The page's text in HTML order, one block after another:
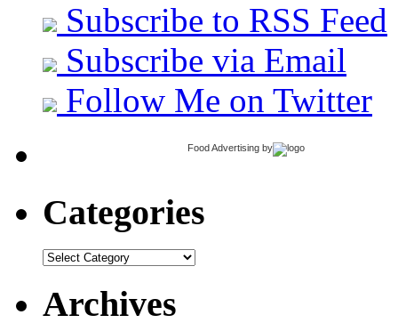
Subscribe to RSS Feed
Subscribe via Email
Follow Me on Twitter
Food Advertising by
Categories
Categories
Archives